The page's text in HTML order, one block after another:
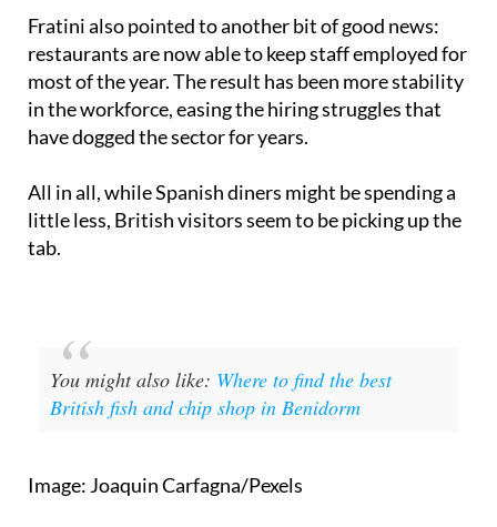
Fratini also pointed to another bit of good news:
restaurants are now able to keep staff employed for
most of the year. The result has been more stability
in the workforce, easing the hiring struggles that
All in all, while Spanish diners might be spending a
little less, British visitors seem to be picking up the
You might also like: Where to find the best